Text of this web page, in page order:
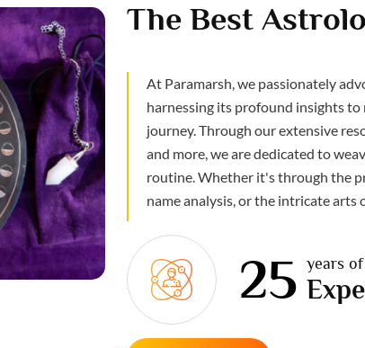
The Best
At Paramarsh, we passionately
harnessing its profound insights
journey. Through our extensive
and more, we are dedicated to
routine. Whether it's through the
name analysis, or the intricate arts
25 years of